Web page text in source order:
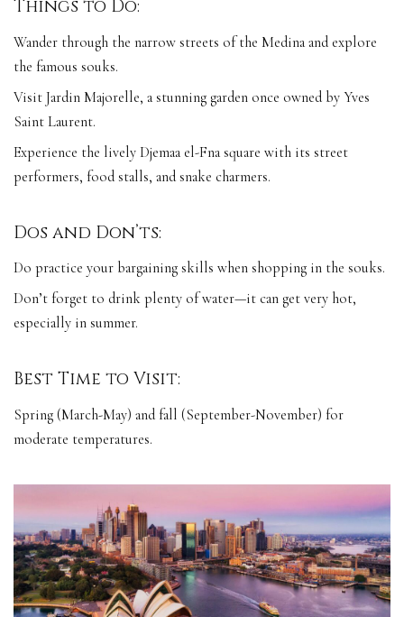
Things to Do:
Wander through the narrow streets of the Medina and explore
the famous souks.
Visit Jardin Majorelle, a stunning garden once owned by Yves
Saint Laurent.
Experience the lively Djemaa el-Fna square with its street
performers, food stalls, and snake charmers.
Dos and Don’ts:
Do practice your bargaining skills when shopping in the souks.
Don’t forget to drink plenty of water—it can get very hot,
especially in summer.
Best Time to Visit:
Spring (March-May) and fall (September-November) for
moderate temperatures.